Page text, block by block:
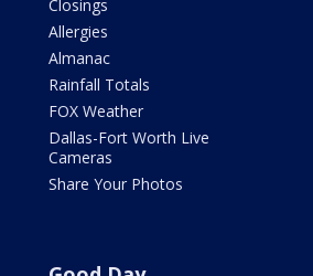
Closings
Allergies
Almanac
Rainfall Totals
FOX Weather
Dallas-Fort Worth Live
Cameras
Share Your Photos